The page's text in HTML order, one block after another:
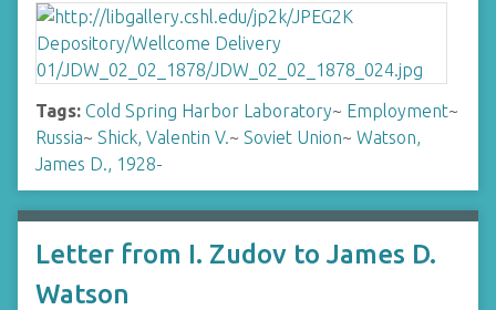
Tags: Cold Spring Harbor Laboratory~ Employment~
Russia~ Shick, Valentin V.~ Soviet Union~ Watson,
James D., 1928-
Letter from I. Zudov to James D.
Watson